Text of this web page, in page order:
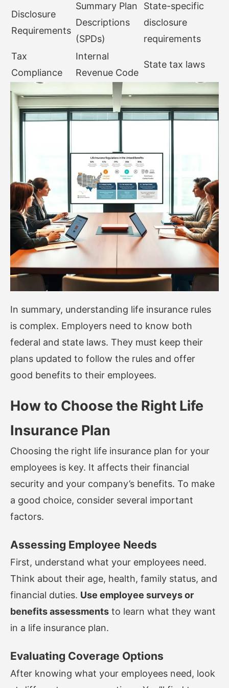
Disclosure
Requirements
Summary Plan
Descriptions
(SPDs)
State-specific
disclosure
requirements
Tax
Compliance
Internal
Revenue Code
State tax laws
In summary, understanding life insurance rules
is complex. Employers need to know both
federal and state laws. They must keep their
plans updated to follow the rules and offer
good benefits to their employees.
How to Choose the Right Life
Insurance Plan
Choosing the right life insurance plan for your
employees is key. It affects their financial
security and your company’s benefits. To make
a good choice, consider several important
factors.
Assessing Employee Needs
First, understand what your employees need.
Think about their age, health, family status, and
financial duties. Use employee surveys or
benefits assessments to learn what they want
in a life insurance plan.
Evaluating Coverage Options
After knowing what your employees need, look